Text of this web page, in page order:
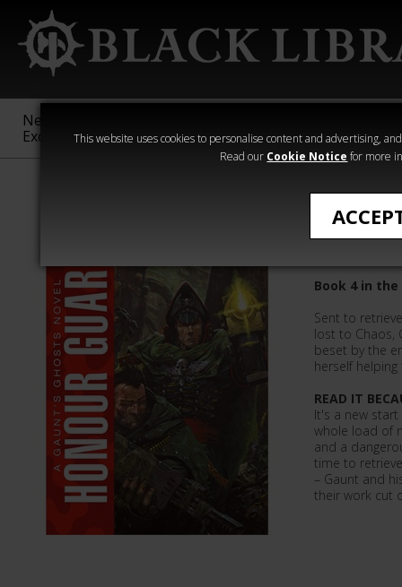
This website uses cookies to personalise content and advertising,
Read our Cookie Notice for more
New &
Exclusive
Sigmar
40,000
Heresy
Honour
Book 4 in
Sent to
lost to Chaos,
beset by the
herself
READ IT
It's a new
whole load of
and a
time to
– Gaunt and
their work cut